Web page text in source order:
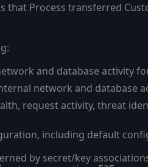
that Process transferred
and database activity
network and database
request activity, threat
including default
by secret/key